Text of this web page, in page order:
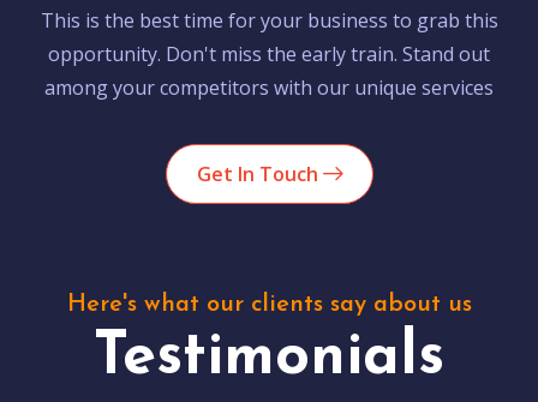
This is the best time for your business to grab this
opportunity. Don't miss the early train. Stand out
among your competitors with our unique services
Get In Touch
Here's what our clients say about us
Testimonials